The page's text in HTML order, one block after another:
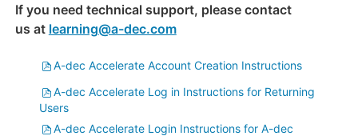
If you need technical support, please contact
us at learning@a-dec.com
File
A-dec Accelerate Account Creation Instructions
File
A-dec Accelerate Log in Instructions for Returning
Users
File
A-dec Accelerate Login Instructions for A-dec